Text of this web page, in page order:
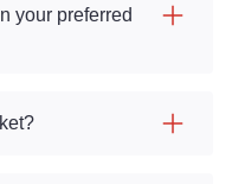
your preferred